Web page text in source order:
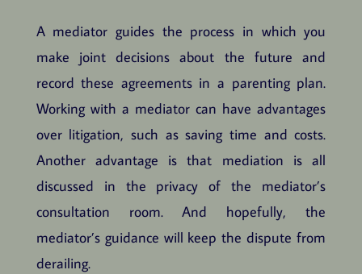
A mediator guides the process in which you
make joint decisions about the future and
record these agreements in a parenting plan.
Working with a mediator can have advantages
over litigation, such as saving time and costs.
Another advantage is that mediation is all
discussed in the privacy of the mediator’s
consultation room. And hopefully, the
mediator’s guidance will keep the dispute from
derailing.